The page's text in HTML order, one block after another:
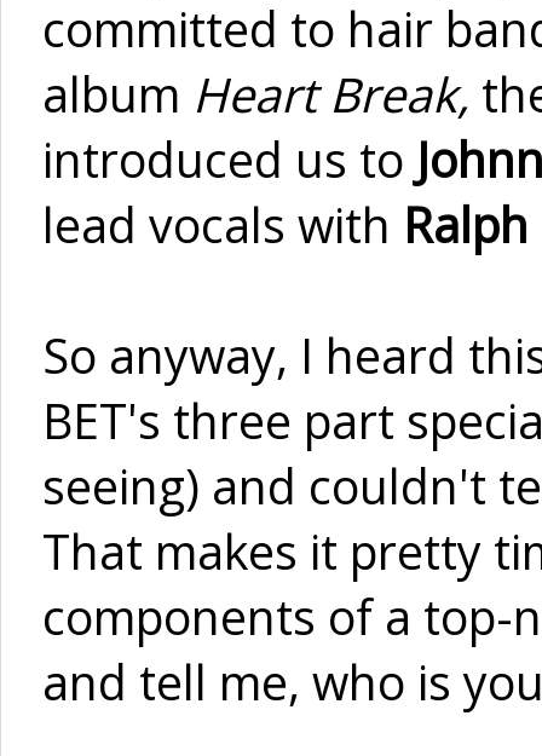
committed to hair
album Heart Break,
introduced us to
lead vocals with
So anyway, I heard
BET's three part
seeing) and couldn't
That makes it pretty
components of a top-
and tell me, who is